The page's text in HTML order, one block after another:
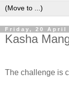
Friday, 20 April
Kasha
The challenge is